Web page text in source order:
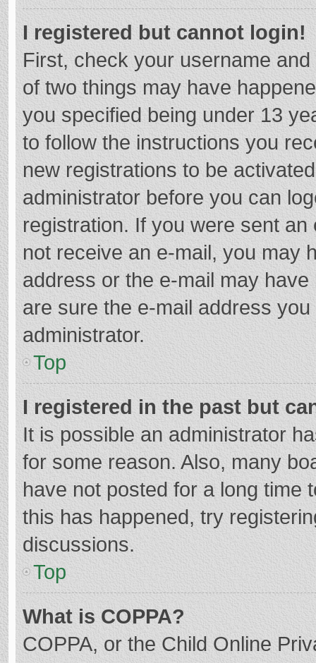
I registered but cannot login!
First, check your username
of two things may have
you specified being under 13
to follow the instructions you
new registrations to be
administrator before you can
registration. If you were sent
not receive an e-mail, you may
address or the e-mail may
are sure the e-mail address
administrator.
Top
I registered in the past but
It is possible an administrator
for some reason. Also, many
have not posted for a long time
this has happened, try
discussions.
Top
What is COPPA?
COPPA, or the Child Online